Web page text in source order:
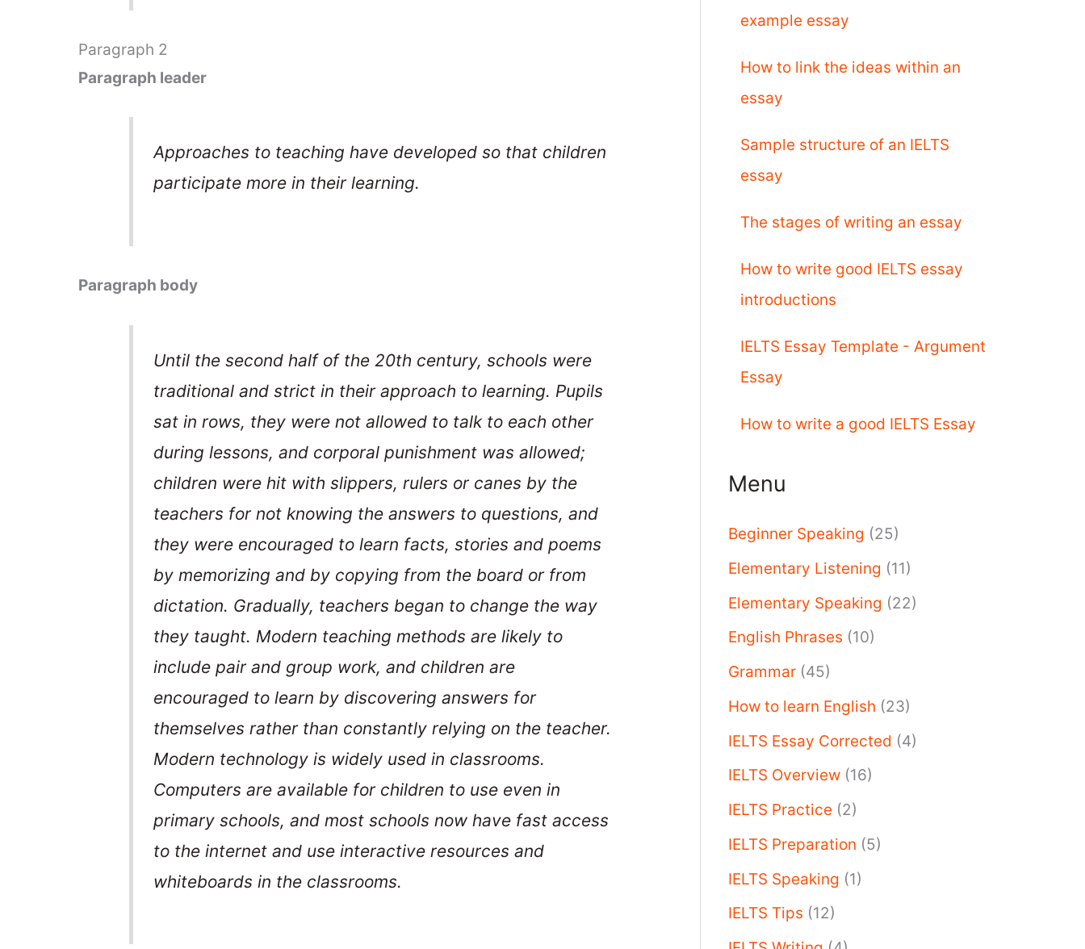
Paragraph 2
Paragraph leader
Approaches to teaching have developed so that children
participate more in their learning.
Paragraph body
Until the second half of the 20th century, schools were
traditional and strict in their approach to learning. Pupils
sat in rows, they were not allowed to talk to each other
during lessons, and corporal punishment was allowed;
children were hit with slippers, rulers or canes by the
teachers for not knowing the answers to questions, and
they were encouraged to learn facts, stories and poems
by memorizing and by copying from the board or from
dictation. Gradually, teachers began to change the way
they taught. Modern teaching methods are likely to
include pair and group work, and children are
encouraged to learn by discovering answers for
themselves rather than constantly relying on the teacher.
Modern technology is widely used in classrooms.
Computers are available for children to use even in
primary schools, and most schools now have fast access
to the internet and use interactive resources and
whiteboards in the classrooms.
example essay
How to link the ideas within an
essay
Sample structure of an IELTS
essay
The stages of writing an essay
How to write good IELTS essay
introductions
IELTS Essay Template - Argument
Essay
How to write a good IELTS Essay
Menu
Beginner Speaking (25)
Elementary Listening (11)
Elementary Speaking (22)
English Phrases (10)
Grammar (45)
How to learn English (23)
IELTS Essay Corrected (4)
IELTS Overview (16)
IELTS Practice (2)
IELTS Preparation (5)
IELTS Speaking (1)
IELTS Tips (12)